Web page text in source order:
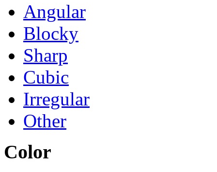
Angular
Blocky
Sharp
Cubic
Irregular
Other
Color